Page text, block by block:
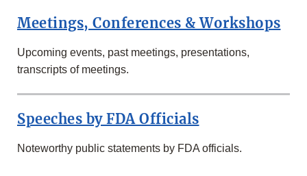
Meetings, Conferences & Workshops
Upcoming events, past meetings, presentations,
transcripts of meetings.
Speeches by FDA Officials
Noteworthy public statements by FDA officials.